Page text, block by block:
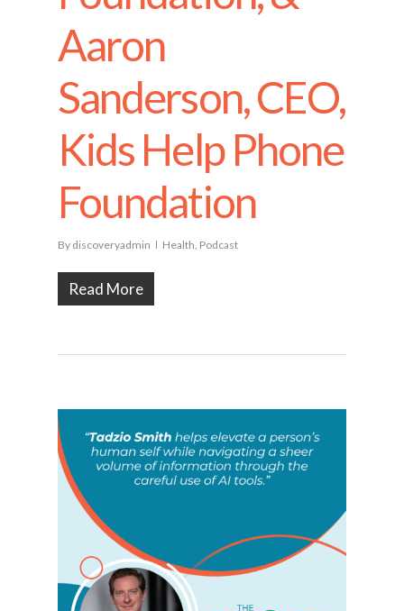
Aaron
Sanderson, CEO,
Kids Help Phone
Foundation
By discoveryadmin Health, Podcast
Read More